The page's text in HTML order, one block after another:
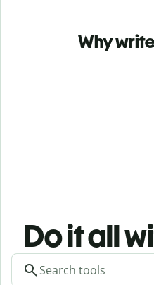
Why
Do it all